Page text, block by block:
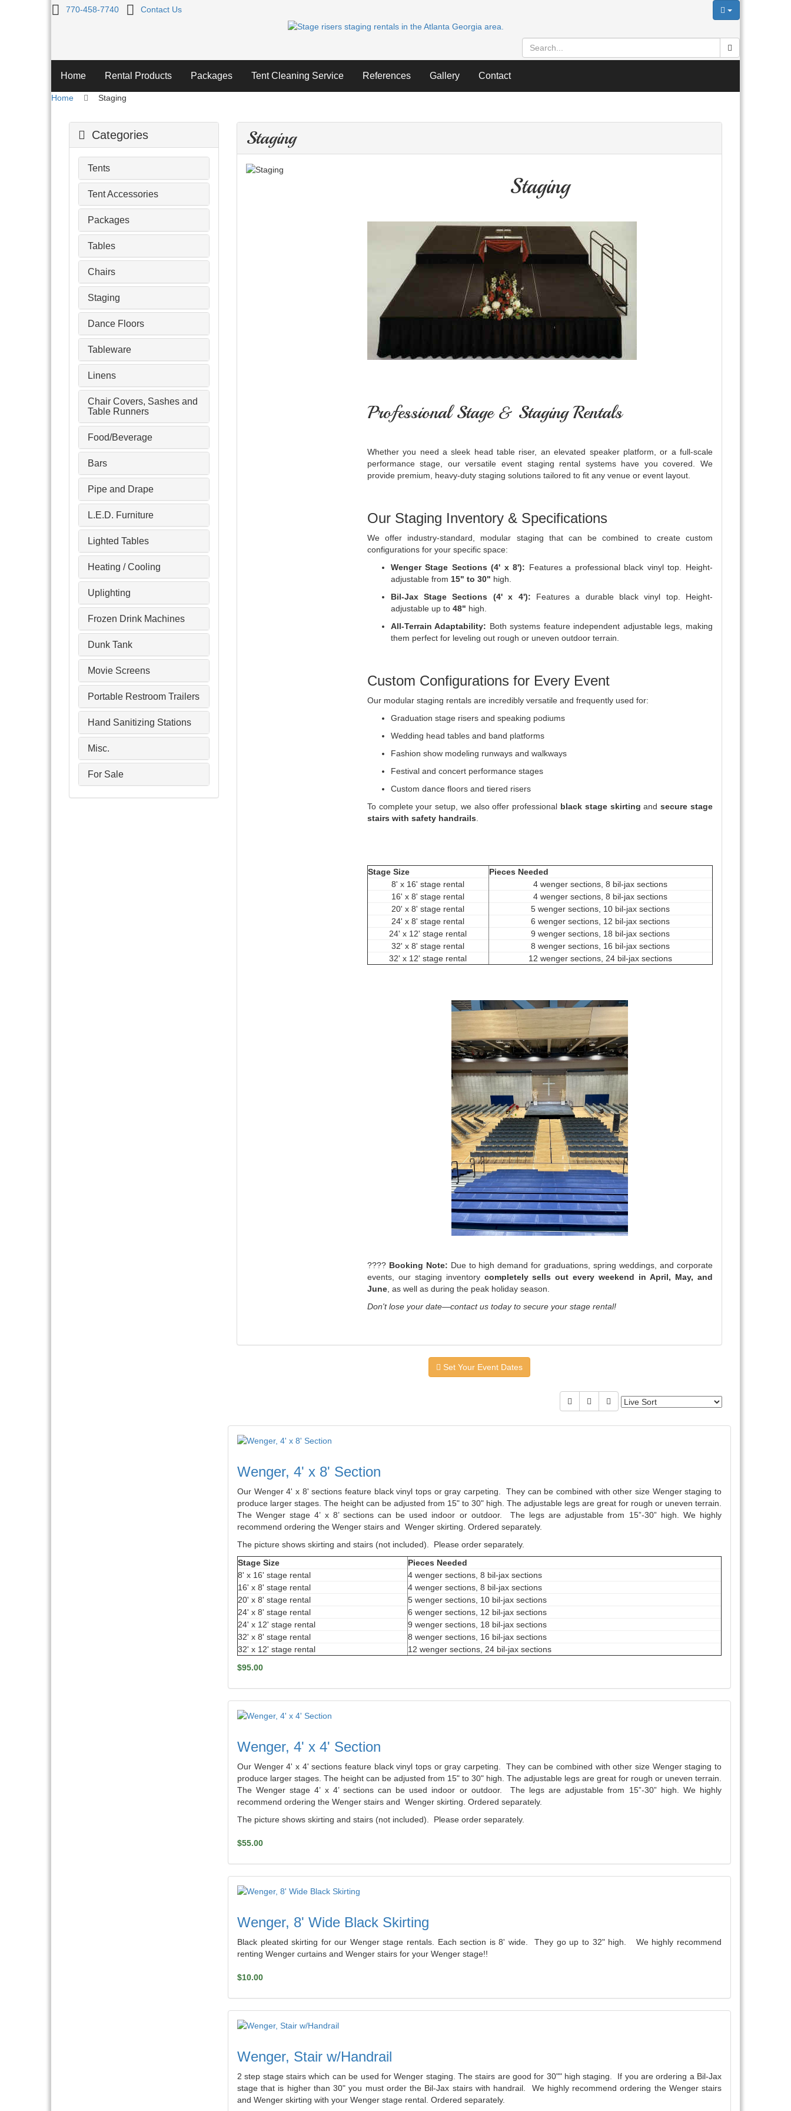
Staging
770-458-7740 Contact Us
Home Rental Products Packages Tent Cleaning Service References Gallery Contact
Home Staging
Staging
Staging
Professional Stage & Staging Rentals
Whether you need a sleek head table riser, an elevated speaker platform, or a full-scale
performance stage, our versatile event staging rental systems have you covered. We
provide premium, heavy-duty staging solutions tailored to fit any venue or event layout.
Our Staging Inventory & Specifications
We offer industry-standard, modular staging that can be combined to create custom
configurations for your specific space:
Wenger Stage Sections (4' x 8'): Features a professional black vinyl top. Height-
adjustable from 15" to 30" high.
Bil-Jax Stage Sections (4' x 4'): Features a durable black vinyl top. Height-
adjustable up to 48" high.
All-Terrain Adaptability: Both systems feature independent adjustable legs, making
them perfect for leveling out rough or uneven outdoor terrain.
Custom Configurations for Every Event
Our modular staging rentals are incredibly versatile and frequently used for:
Graduation stage risers and speaking podiums
Wedding head tables and band platforms
Fashion show modeling runways and walkways
Festival and concert performance stages
Custom dance floors and tiered risers
To complete your setup, we also offer professional black stage skirting andsecure stage
stairs with safety handrails
Stage Size
Pieces Needed
8' x 16' stage rental
4 wenger sections, 8 bil-jax sections
16' x 8' stage rental
4 wenger sections, 8 bil-jax sections
20' x 8' stage rental
5 wenger sections, 10 bil-jax sections
24' x 8' stage rental
6 wenger sections, 12 bil-jax sections
24' x 12' stage rental
9 wenger sections, 18 bil-jax sections
32' x 8' stage rental
8 wenger sections, 16 bil-jax sections
32' x 12' stage rental
12 wenger sections, 24 bil-jax sections
???? Booking Note: Due to high demand for graduations, spring weddings, and corporate
events, our staging inventory completely sells out every weekend in April, May, and
June, as well as during the peak holiday season.
Don't lose your date—contact us today to secure your stage rental!
Set Your Event Dates
Wenger, 4' x 8' Section
Our Wenger 4' x 8' sections feature black vinyl tops or gray carpeting. They can be combined with other size Wenger staging to
produce larger stages. The height can be adjusted from 15" to 30" high. The adjustable legs are great for rough or uneven terrain.
The Wenger stage 4’ x 8’ sections can be used indoor or outdoor. The legs are adjustable from 15”-30” high. We highly
recommend ordering the Wenger stairs and Wenger skirting. Ordered separately.
The picture shows skirting and stairs (not included). Please order separately.
Stage Size
Pieces Needed
8' x 16' stage rental
4 wenger sections, 8 bil-jax sections
16' x 8' stage rental
4 wenger sections, 8 bil-jax sections
20' x 8' stage rental
5 wenger sections, 10 bil-jax sections
24' x 8' stage rental
6 wenger sections, 12 bil-jax sections
24' x 12' stage rental
9 wenger sections, 18 bil-jax sections
32' x 8' stage rental
8 wenger sections, 16 bil-jax sections
32' x 12' stage rental
12 wenger sections, 24 bil-jax sections
$95.00
Wenger, 4' x 4' Section
Our Wenger 4' x 4' sections feature black vinyl tops or gray carpeting. They can be combined with other size Wenger staging to
produce larger stages. The height can be adjusted from 15" to 30" high. The adjustable legs are great for rough or uneven terrain.
The Wenger stage 4’ x 4’ sections can be used indoor or outdoor. The legs are adjustable from 15”-30” high. We highly
recommend ordering the Wenger stairs and Wenger skirting. Ordered separately.
The picture shows skirting and stairs (not included). Please order separately.
$55.00
Wenger, 8' Wide Black Skirting
Black pleated skirting for our Wenger stage rentals. Each section is 8' wide. They go up to 32" high. We highly recommend
renting Wenger curtains and Wenger stairs for your Wenger stage!!
$10.00
Wenger, Stair w/Handrail
2 step stage stairs which can be used for Wenger staging. The stairs are good for 30"" high staging. If you are ordering a Bil-Jax
stage that is higher than 30" you must order the Bil-Jax stairs with handrail. We highly recommend ordering the Wenger stairs
and Wenger skirting with your Wenger stage rental. Ordered separately.
Categories
Tents
Tent Accessories
Packages
Tables
Chairs
Staging
Dance Floors
Tableware
Linens
Chair Covers, Sashes and
Table Runners
Food/Beverage
Bars
Pipe and Drape
L.E.D. Furniture
Lighted Tables
Heating / Cooling
Uplighting
Frozen Drink Machines
Dunk Tank
Movie Screens
Portable Restroom Trailers
Hand Sanitizing Stations
Misc.
For Sale